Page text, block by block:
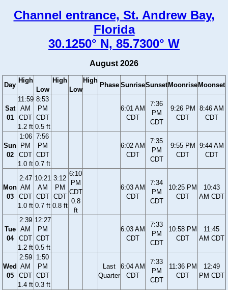
Channel entrance, St. Andrew Bay,
Florida
30.1250° N, 85.7300° W
August 2026
Day
High
Low
High
Low
High
Phase SunriseSunset Moonrise Moonset
Sat
01
11:59
AM
CDT
1.2 ft
8:53
PM
CDT
0.5 ft
6:01 AM
CDT
7:36
PM
CDT
9:26 PM
CDT
8:46 AM
CDT
Sun
02
1:06
PM
CDT
1.0 ft
7:56
PM
CDT
0.7 ft
6:02 AM
CDT
7:35
PM
CDT
9:55 PM
CDT
9:44 AM
CDT
Mon
03
2:47
AM
CDT
1.0 ft
10:21
AM
CDT
0.7 ft
3:12
PM
CDT
0.8 ft
6:10
PM
CDT
0.8
ft
6:03 AM
CDT
7:34
PM
CDT
10:25 PM
CDT
10:43
AM CDT
Tue
04
2:39
AM
CDT
1.2 ft
12:27
PM
CDT
0.5 ft
6:03 AM
CDT
7:33
PM
CDT
10:58 PM
CDT
11:45
AM CDT
Wed
05
2:59
AM
CDT
1.4 ft
1:50
PM
CDT
0.3 ft
Last
Quarter
6:04 AM
CDT
7:33
PM
CDT
11:36 PM
CDT
12:49
PM CDT